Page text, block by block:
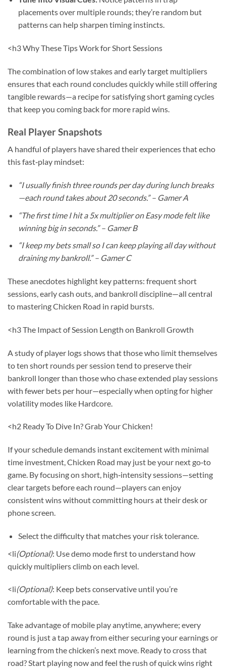
placements over multiple rounds; they’re random but
patterns can help sharpen timing instincts.
<h3 Why These Tips Work for Short Sessions
The combination of low stakes and early target multipliers
ensures that each round concludes quickly while still offering
tangible rewards—a recipe for satisfying short gaming cycles
that keep you coming back for more rapid wins.
Real Player Snapshots
A handful of players have shared their experiences that echo
this fast‑play mindset:
“I usually finish three rounds per day during lunch breaks
—each round takes about 20 seconds.” – Gamer A
“The first time I hit a 5x multiplier on Easy mode felt like
winning big in seconds.” – Gamer B
“I keep my bets small so I can keep playing all day without
draining my bankroll.” – Gamer C
These anecdotes highlight key patterns: frequent short
sessions, early cash outs, and bankroll discipline—all central
to mastering Chicken Road in rapid bursts.
<h3 The Impact of Session Length on Bankroll Growth
A study of player logs shows that those who limit themselves
to ten short rounds per session tend to preserve their
bankroll longer than those who chase extended play sessions
with fewer bets per hour—especially when opting for higher
volatility modes like Hardcore.
<h2 Ready To Dive In? Grab Your Chicken!
If your schedule demands instant excitement with minimal
time investment, Chicken Road may just be your next go‑to
game. By focusing on short, high‑intensity sessions—setting
clear targets before each round—players can enjoy
consistent wins without committing hours at their desk or
phone screen.
Select the difficulty that matches your risk tolerance.
<li(Optional): Use demo mode first to understand how
quickly multipliers climb on each level.
<li(Optional): Keep bets conservative until you’re
comfortable with the pace.
Take advantage of mobile play anytime, anywhere; every
round is just a tap away from either securing your earnings or
learning from the chicken’s next move. Ready to cross that
road? Start playing now and feel the rush of quick wins right